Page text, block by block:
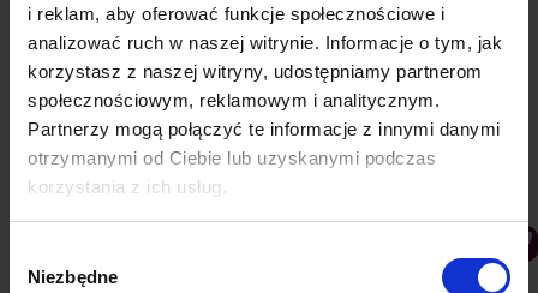
i reklam, aby oferować funkcje społecznościowe i
analizować ruch w naszej witrynie. Informacje o tym, jak
korzystasz z naszej witryny, udostępniamy partnerom
społecznościowym, reklamowym i analitycznym.
Partnerzy mogą połączyć te informacje z innymi danymi
otrzymanymi od Ciebie lub uzyskanymi podczas
korzystania z ich usług.
zgody
Niezbędne
channels of communication with customers. Nothing
seems to stop the mobile revolution; therefore,
marketers focus on this form of advertising, no
longer perceiving it as a supplement to other…